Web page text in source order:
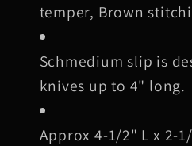
temper, Brown
Schmedium slip is
knives up to 4" long.
Approx 4-1/2" L x 2-